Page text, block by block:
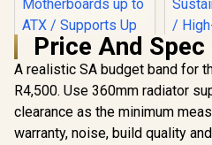
Price And
A realistic SA budget band for
R4,500. Use 360mm radiator
clearance as the minimum
warranty, noise, build quality